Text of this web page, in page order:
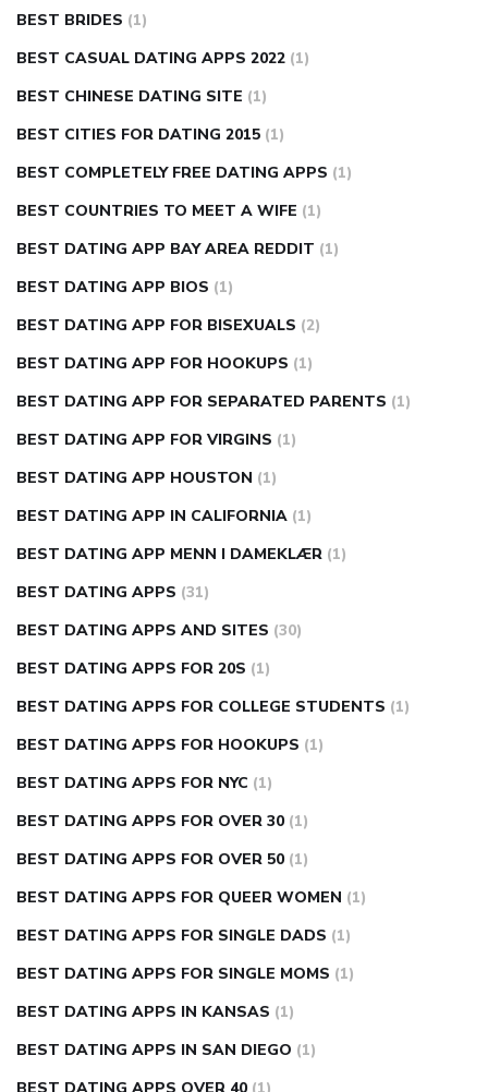
BEST BRIDES (1)
BEST CASUAL DATING APPS 2022 (1)
BEST CHINESE DATING SITE (1)
BEST CITIES FOR DATING 2015 (1)
BEST COMPLETELY FREE DATING APPS (1)
BEST COUNTRIES TO MEET A WIFE (1)
BEST DATING APP BAY AREA REDDIT (1)
BEST DATING APP BIOS (1)
BEST DATING APP FOR BISEXUALS (2)
BEST DATING APP FOR HOOKUPS (1)
BEST DATING APP FOR SEPARATED PARENTS (1)
BEST DATING APP FOR VIRGINS (1)
BEST DATING APP HOUSTON (1)
BEST DATING APP IN CALIFORNIA (1)
BEST DATING APP MENN I DAMEKLÆR (1)
BEST DATING APPS (31)
BEST DATING APPS AND SITES (30)
BEST DATING APPS FOR 20S (1)
BEST DATING APPS FOR COLLEGE STUDENTS (1)
BEST DATING APPS FOR HOOKUPS (1)
BEST DATING APPS FOR NYC (1)
BEST DATING APPS FOR OVER 30 (1)
BEST DATING APPS FOR OVER 50 (1)
BEST DATING APPS FOR QUEER WOMEN (1)
BEST DATING APPS FOR SINGLE DADS (1)
BEST DATING APPS FOR SINGLE MOMS (1)
BEST DATING APPS IN KANSAS (1)
BEST DATING APPS IN SAN DIEGO (1)